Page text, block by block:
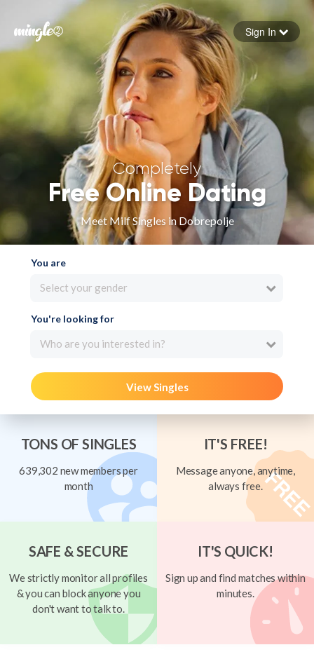
Forgot your password
Sign in
Sign In
Completely
Free Online Dating
Meet Milf Singles in Dobrepolje
You are
Select your gender
You're looking for
Who are you interested in?
View Singles
TONS OF SINGLES
639,302 new members per
month
IT'S FREE!
Message anyone, anytime,
always free.
SAFE & SECURE
We strictly monitor all profiles
& you can block anyone you
don't want to talk to.
IT'S QUICK!
Sign up and find matches within
minutes.